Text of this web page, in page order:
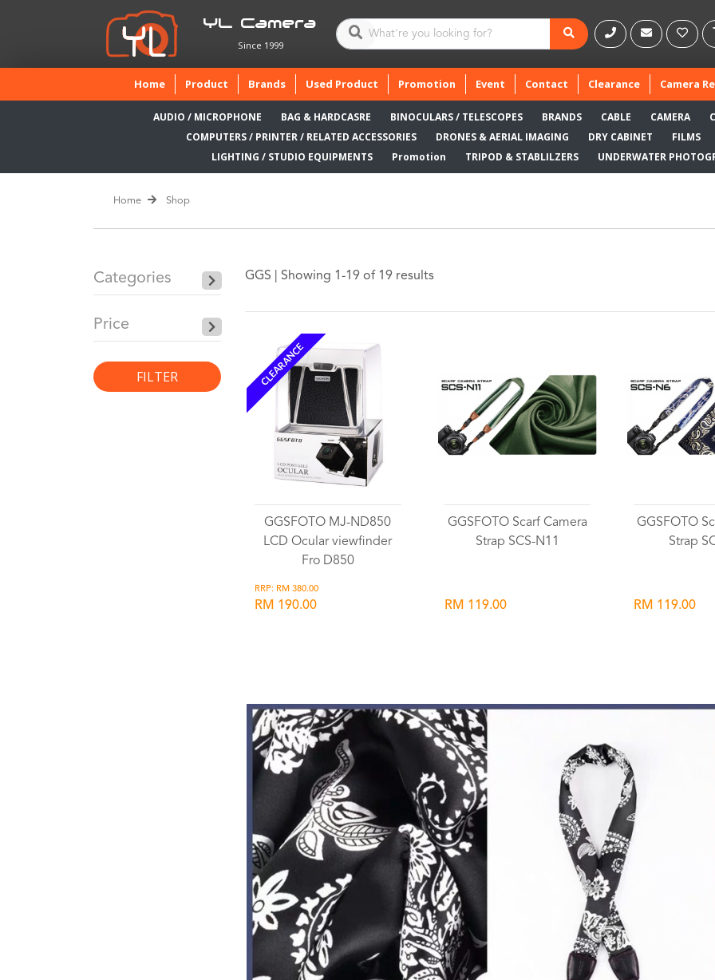
YL Camera
Since 1999
Home(current)
Product Brands Used Product Promotion Event Contact Clearance Camera
AUDIO / MICROPHONE BAG & HARDCASRE BINOCULARS / TELESCOPES BRANDS CABLE CAMERA
COMPUTERS / PRINTER / RELATED ACCESSORIES
DRONES & AERIAL IMAGING DRY CABINET
FILMS
LIGHTING / STUDIO EQUIPMENTS
Promotion TRIPOD & STABLILZERS UNDERWATER
Home Shop
Categories
Price
FILTER
GGS | Showing 1-19 of 19 results
CLEARANCE
GGSFOTO MJ-ND850
LCD Ocular viewfinder
Fro D850
RRP: RM 380.00
RM 190.00
GGSFOTO Scarf Camera
Strap SCS-N11
RM 119.00
GGSFOTO
Strap
RM 119.00